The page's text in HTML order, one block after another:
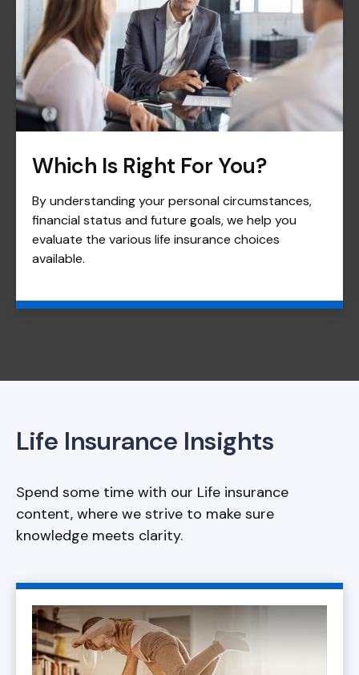
Which Is Right For You?
By understanding your personal circumstances,
financial status and future goals, we help you
evaluate the various life insurance choices
available.
Life Insurance Insights
Spend some time with our Life insurance
content, where we strive to make sure
knowledge meets clarity.